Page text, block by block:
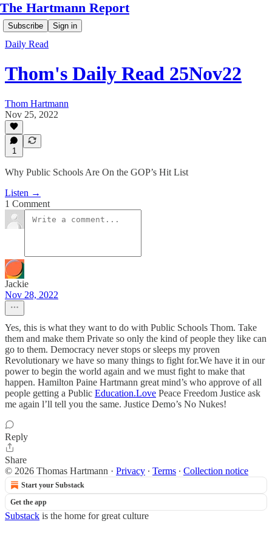
The Hartmann Report
Subscribe Sign in
Daily Read
Thom's Daily Read 25Nov22
Thom Hartmann
Nov 25, 2022
1
Why Public Schools Are On the GOP’s Hit List
Listen →
1 Comment
Jackie
Nov 28, 2022
Yes, this is what they want to do with Public Schools Thom. Take
them and make them Private so only the kind of people they like can
go to them. Democracy never stops or sleeps my proven
Revolutionary we have so many things to fight for.We have it in our
power to begin the world again and we must fight to make that
happen. Hamilton Paine Hartmann great mind’s who approve of all
people getting a Public Education.Love Peace Freedom Justice ask
me again l’ll tell you the same. Justice Demo’s No Nukes!
Reply
Share
© 2026 Thomas Hartmann · Privacy ∙ Terms ∙ Collection notice
Start your Substack
Get the app
Substack is the home for great culture